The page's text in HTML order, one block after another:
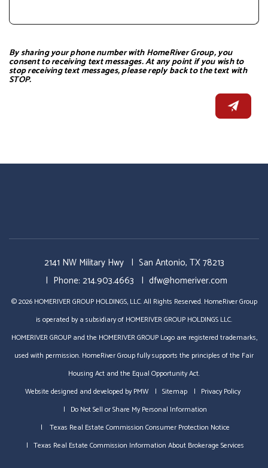
By sharing your phone number with HomeRiver Group, you
consent to receiving text messages. At any point if you wish to
stop receiving text messages, please reply back to the text with
STOP.
2141 NW Military Hwy San Antonio, TX78213
Phone: 214.903.4663 dfw@homeriver.com
© 2026 HOMERIVER GROUP HOLDINGS, LLC. All Rights Reserved. HomeRiver Group
is operated by a subsidiary of HOMERIVER GROUP HOLDINGS LLC.
HOMERIVER GROUP and the HOMERIVER GROUP Logo are registered trademarks,
used with permission. HomeRiver Group fully supports the principles of the Fair
Housing Act and the Equal Opportunity Act.
Website designed and developed byPMW Sitemap
Privacy Policy
Do Not Sell or Share My Personal Information
Texas Real Estate Commission Consumer Protection Notice
Texas Real Estate Commission Information About Brokerage Services